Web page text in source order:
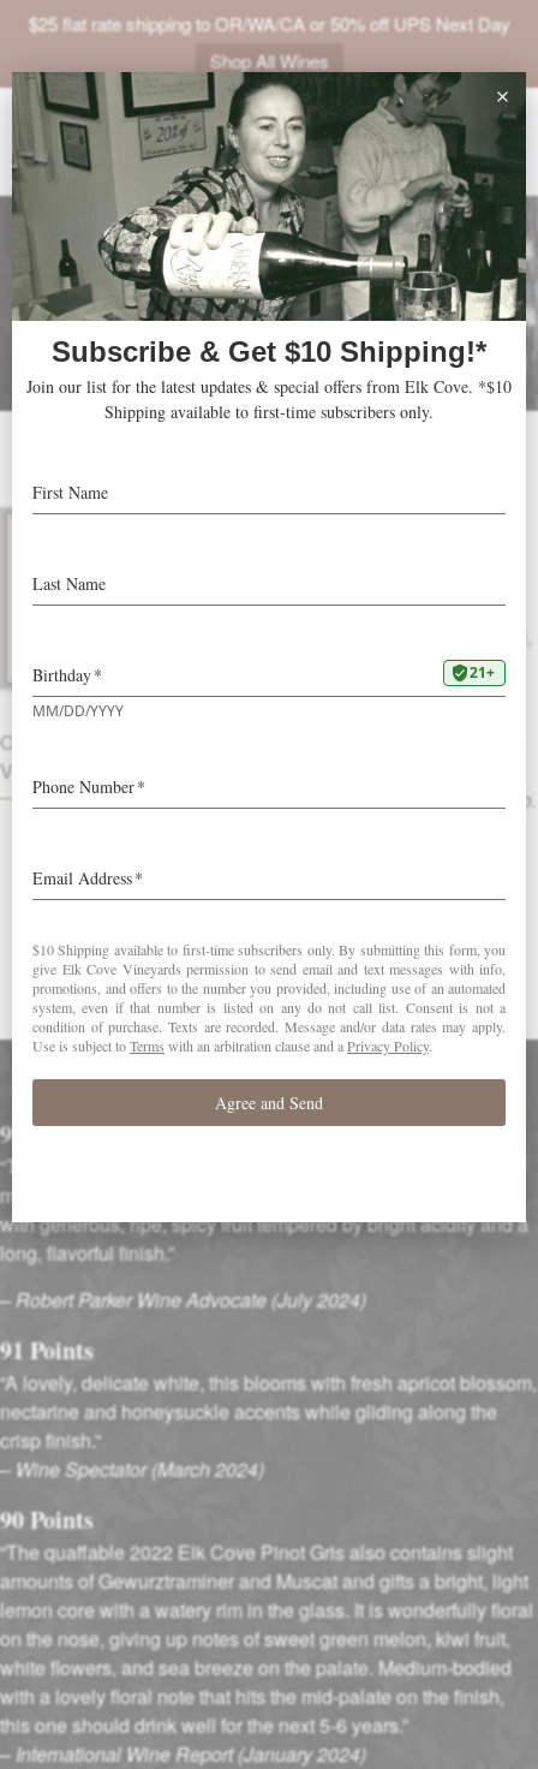
$25 flat rate shipping to OR/WA/CA or 50% off UPS Next Day
Shop All Wines
VINEYARDS
VISIT
SHOP
TRADE
OTHER
VINTAGES
Our most popular white wine is rich and
Nectarine, ginger and citrus peel
savory note of cantaloupe and prosciutto.
Love our Pinot Gris?Try our Riesling
DOWNLOAD FACT SHEET
90 Points
“The 2022 Pinot Gris is scented of poached pears, almonds,
meringue and bread dough. The palate is broad and creamy
with generous, ripe, spicy fruit tempered by bright acidity and a
long, flavorful finish.”
–Robert Parker Wine Advocate (July 2024)
91 Points
“A lovely, delicate white, this blooms with fresh apricot blossom,
nectarine and honeysuckle accents while gliding along the
crisp finish.”
– Wine Spectator (March 2024)
90 Points
“The quaffable 2022 Elk Cove Pinot Gris also contains slight
amounts of Gewurztraminer and Muscat and gifts a bright, light
lemon core with a watery rim in the glass. It is wonderfully floral
on the nose, giving up notes of sweet green melon, kiwi fruit,
white flowers, and sea breeze on the palate. Medium-bodied
with a lovely floral note that hits the mid-palate on the finish,
this one should drink well for the next 5-6 years.”
–International Wine Report (January 2024)